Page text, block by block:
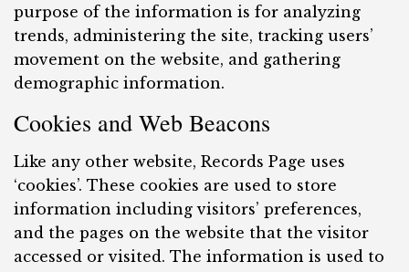
purpose of the information is for analyzing
trends, administering the site, tracking users’
movement on the website, and gathering
demographic information.
Cookies and Web Beacons
Like any other website, Records Page uses
‘cookies’. These cookies are used to store
information including visitors’ preferences,
and the pages on the website that the visitor
accessed or visited. The information is used to